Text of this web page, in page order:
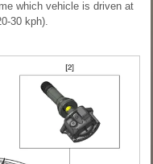
which vehicle is driven at
30 kph).